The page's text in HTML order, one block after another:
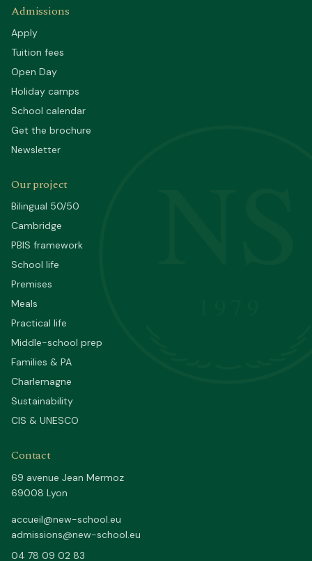
Admissions
Apply
Tuition fees
Open Day
Holiday camps
School calendar
Get the brochure
Newsletter
Our project
Bilingual 50/50
Cambridge
PBIS framework
School life
Premises
Meals
Practical life
Middle-school prep
Families & PA
Charlemagne
Sustainability
CIS & UNESCO
Contact
69 avenue Jean Mermoz
69008 Lyon
accueil@new-school.eu
admissions@new-school.eu
04 78 09 02 83